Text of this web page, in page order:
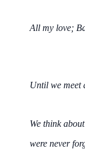
All my love;
Until we meet
We think
were never